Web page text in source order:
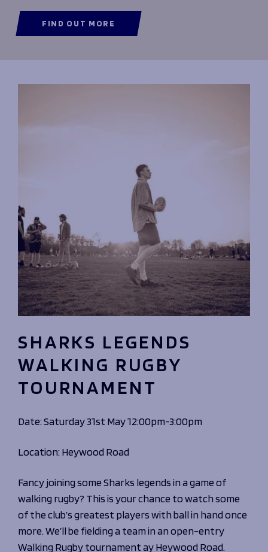
FIND OUT MORE
SHARKS LEGENDS
WALKING RUGBY
TOURNAMENT
Date: Saturday 31st May 12:00pm-3:00pm
Location: Heywood Road
Fancy joining some Sharks legends in a game of
walking rugby? This is your chance to watch some
of the club’s greatest players with ball in hand once
more. We’ll be fielding a team in an open-entry
Walking Rugby tournament ay Heywood Road.